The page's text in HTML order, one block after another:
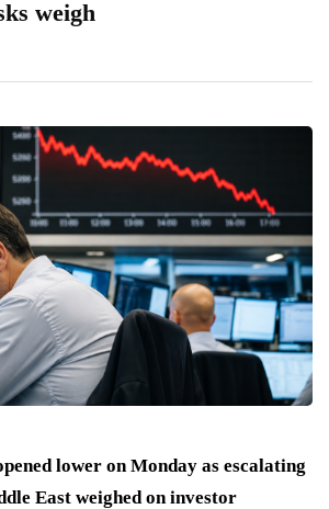
weigh
lower on Monday as escalating
East weighed on investor